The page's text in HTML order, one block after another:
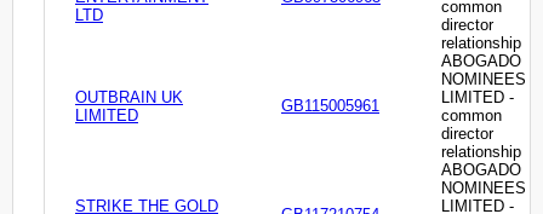
LTD
common
director
relationship
OUTBRAIN UK
LIMITED
GB115005961
ABOGADO
NOMINEES
LIMITED -
common
director
relationship
STRIKE THE GOLD
ABOGADO
NOMINEES
LIMITED -